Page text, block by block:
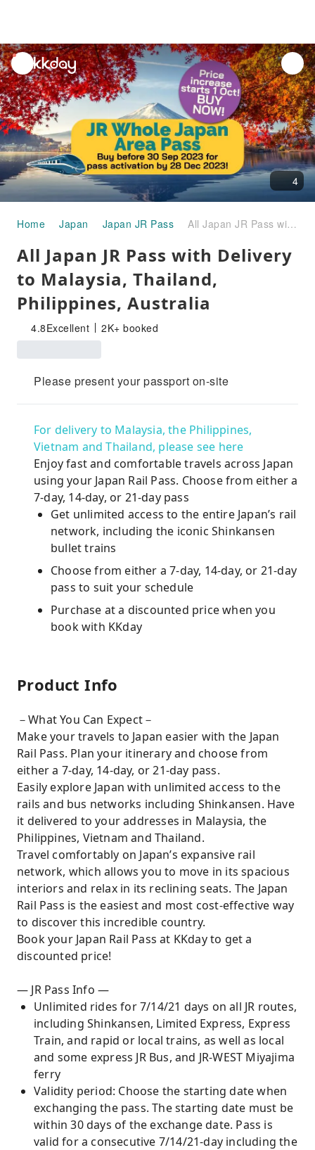
unread
notifications
4
Home Japan Japan JR Pass All Japan JR Pass with Delivery to Malaysia, Thailand, Philippines, Australia
All Japan JR Pass with Delivery
to Malaysia, Thailand,
Philippines, Australia
4.8Excellent 2K+ booked
Please present your passport on-site
For delivery to Malaysia, the Philippines,
Vietnam and Thailand, please see here
Enjoy fast and comfortable travels across Japan
using your Japan Rail Pass. Choose from either a
7-day, 14-day, or 21-day pass
Get unlimited access to the entire Japan’s rail
network, including the iconic Shinkansen
bullet trains
Choose from either a 7-day, 14-day, or 21-day
pass to suit your schedule
Purchase at a discounted price when you
book with KKday
Product Info
－What You Can Expect－
Make your travels to Japan easier with the Japan
Rail Pass. Plan your itinerary and choose from
either a 7-day, 14-day, or 21-day pass.
Easily explore Japan with unlimited access to the
rails and bus networks including Shinkansen. Have
it delivered to your addresses in Malaysia, the
Philippines, Vietnam and Thailand.
Travel comfortably on Japan’s expansive rail
network, which allows you to move in its spacious
interiors and relax in its reclining seats. The Japan
Rail Pass is the easiest and most cost-effective way
to discover this incredible country.
Book your Japan Rail Pass at KKday to get a
discounted price!
— JR Pass Info —
Unlimited rides for 7/14/21 days on all JR routes,
including Shinkansen, Limited Express, Express
Train, and rapid or local trains, as well as local
and some express JR Bus, and JR-WEST Miyajima
ferry
Validity period: Choose the starting date when
exchanging the pass. The starting date must be
within 30 days of the exchange date. Pass is
valid for a consecutive 7/14/21-day including the